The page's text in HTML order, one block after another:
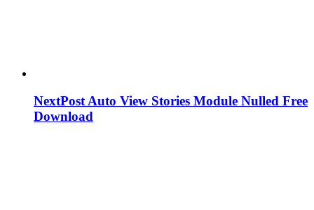
NextPost Auto View Stories Module Nulled Free
Download